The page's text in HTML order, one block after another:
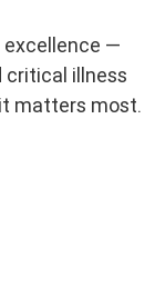
excellence —
critical illness
matters most.